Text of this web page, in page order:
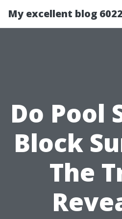
My excellent blog 6022
Do Pool
Block
The